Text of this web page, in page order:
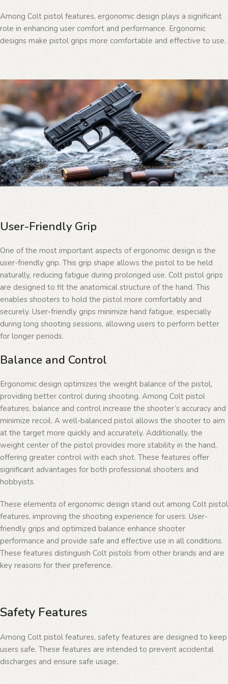
Among Colt pistol features, ergonomic design plays a significant
role in enhancing user comfort and performance. Ergonomic
designs make pistol grips more comfortable and effective to use.
User-Friendly Grip
One of the most important aspects of ergonomic design is the
user-friendly grip. This grip shape allows the pistol to be held
naturally, reducing fatigue during prolonged use. Colt pistol grips
are designed to fit the anatomical structure of the hand. This
enables shooters to hold the pistol more comfortably and
securely. User-friendly grips minimize hand fatigue, especially
during long shooting sessions, allowing users to perform better
for longer periods.
Balance and Control
Ergonomic design optimizes the weight balance of the pistol,
providing better control during shooting. Among Colt pistol
features, balance and control increase the shooter’s accuracy and
minimize recoil. A well-balanced pistol allows the shooter to aim
at the target more quickly and accurately. Additionally, the
weight center of the pistol provides more stability in the hand,
offering greater control with each shot. These features offer
significant advantages for both professional shooters and
hobbyists.
These elements of ergonomic design stand out among Colt pistol
features, improving the shooting experience for users. User-
friendly grips and optimized balance enhance shooter
performance and provide safe and effective use in all conditions.
These features distinguish Colt pistols from other brands and are
key reasons for their preference.
Safety Features
Among Colt pistol features, safety features are designed to keep
users safe. These features are intended to prevent accidental
discharges and ensure safe usage.